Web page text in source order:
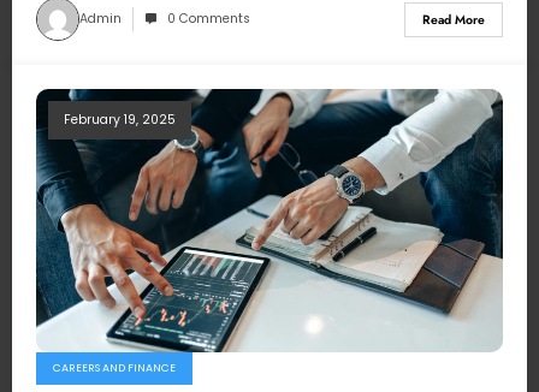
Admin 0 Comments Read More
February 19, 2025
CAREERS AND FINANCE